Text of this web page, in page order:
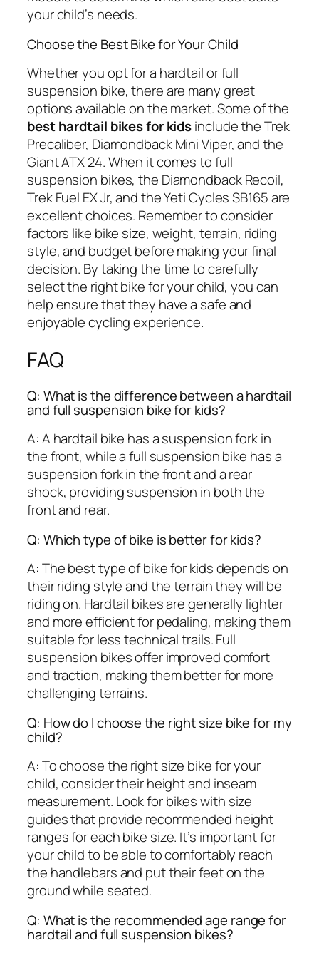
your child’s needs.
Choose the Best Bike for Your Child
Whether you opt for a hardtail or full
suspension bike, there are many great
options available on the market. Some of the
best hardtail bikes for kidsinclude the Trek
Precaliber, Diamondback Mini Viper, and the
Giant ATX 24. When it comes to full
suspension bikes, the Diamondback Recoil,
Trek Fuel EX Jr, and the Yeti Cycles SB165 are
excellent choices. Remember to consider
factors like bike size, weight, terrain, riding
style, and budget before making your final
decision. By taking the time to carefully
select the right bike for your child, you can
help ensure that they have a safe and
enjoyable cycling experience.
FAQ
Q: What is the difference between a hardtail
and full suspension bike for kids?
A: A hardtail bike has a suspension fork in
the front, while a full suspension bike has a
suspension fork in the front and a rear
shock, providing suspension in both the
front and rear.
Q: Which type of bike is better for kids?
A: The best type of bike for kids depends on
their riding style and the terrain they will be
riding on. Hardtail bikes are generally lighter
and more efficient for pedaling, making them
suitable for less technical trails. Full
suspension bikes offer improved comfort
and traction, making them better for more
challenging terrains.
Q: How do I choose the right size bike for my
child?
A: To choose the right size bike for your
child, consider their height and inseam
measurement. Look for bikes with size
guides that provide recommended height
ranges for each bike size. It’s important for
your child to be able to comfortably reach
the handlebars and put their feet on the
ground while seated.
Q: What is the recommended age range for
hardtail and full suspension bikes?